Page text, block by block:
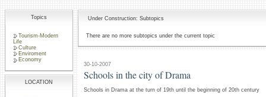
Topics
Tourism-Modern
Life
Culture
Enviroment
Economy
LOCATION
Under Construction: Subtopics
There are no more subtopics under the current topic
30-10-2007
Schools in the city of Drama
Schools in Drama at the turn of 19th until the beginning of 20th century